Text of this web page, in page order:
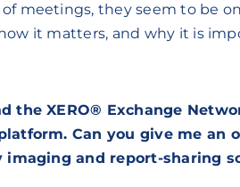
meetings, they seem to be
it matters, and why it is
the XERO® Exchange
Can you give me an
imaging and report-sharing